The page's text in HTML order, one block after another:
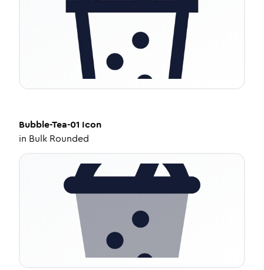
Bubble-Tea-01 Icon
in Bulk Rounded